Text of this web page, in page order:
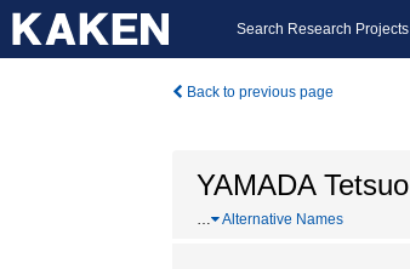
Search Research Projects
Back to previous page
YAMADA Tetsuo
… Alternative Names